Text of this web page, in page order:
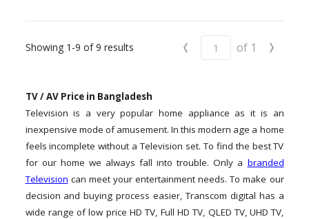
Showing 1-9 of9 results ‹ of 1 ›
TV / AV Price in Bangladesh
Television is a very popular home appliance as it is an
inexpensive mode of amusement. In this modern age a home
feels incomplete without a Television set. To find the best TV
for our home we always fall into trouble. Only a branded
Television can meet your entertainment needs. To make our
decision and buying process easier, Transcom digital has a
wide range of low price HD TV, Full HD TV, QLED TV, UHD TV,